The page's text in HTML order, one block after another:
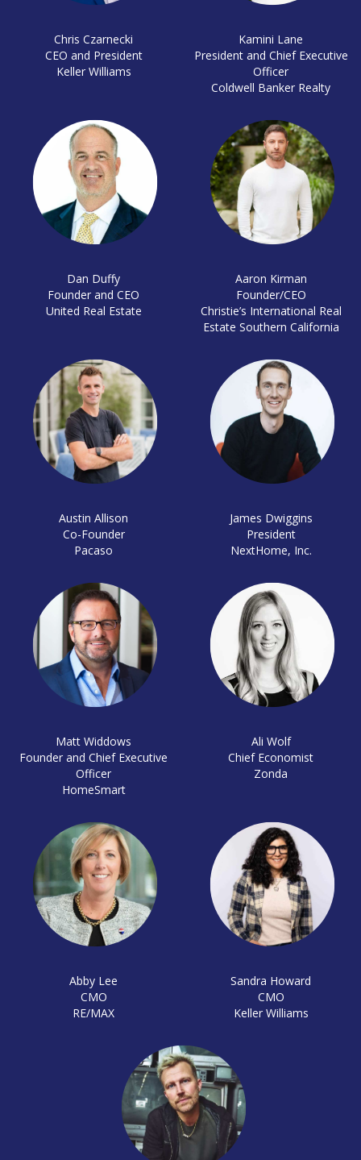
Chris Czarnecki
CEO and President
Keller Williams
Kamini Lane
President and Chief Executive
Officer
Coldwell Banker Realty
Dan Duffy
Founder and CEO
United Real Estate
Aaron Kirman
Founder/CEO
Christie’s International Real
Estate Southern California
Austin Allison
Co-Founder
Pacaso
James Dwiggins
President
NextHome, Inc.
Matt Widdows
Founder and Chief Executive
Officer
HomeSmart
Ali Wolf
Chief Economist
Zonda
Abby Lee
CMO
RE/MAX
Sandra Howard
CMO
Keller Williams